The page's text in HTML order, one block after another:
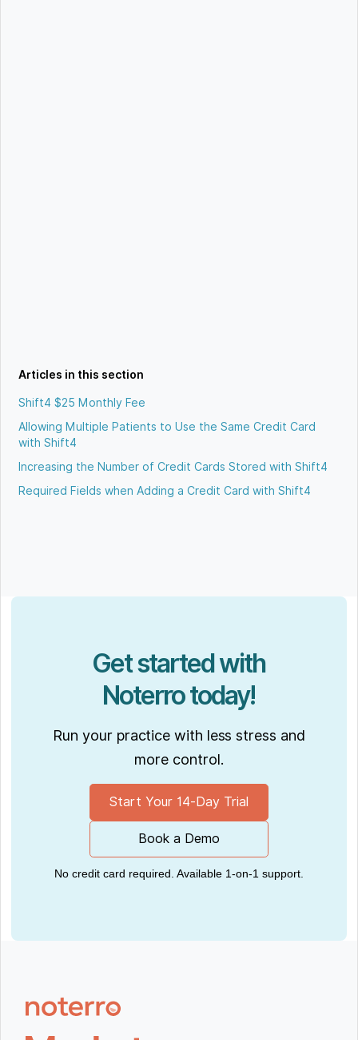
Articles in this section
Shift4 $25 Monthly Fee
Allowing Multiple Patients to Use the Same Credit Card
with Shift4
Increasing the Number of Credit Cards Stored with Shift4
Required Fields when Adding a Credit Card with Shift4
Get started with
Noterro today!
Run your practice with less stress and
more control.
Start Your 14-Day Trial
Book a Demo
No credit card required. Available 1-on-1 support.